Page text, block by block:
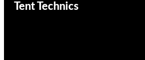
Tent Technics